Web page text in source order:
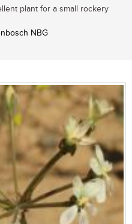
plant for a small rockery
NBG